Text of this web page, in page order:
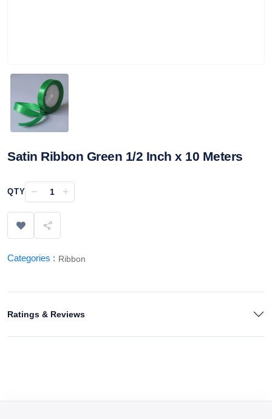
Satin Ribbon Green 1/2 Inch x 10 Meters
QTY − +
Categories : Ribbon
Ratings & Reviews